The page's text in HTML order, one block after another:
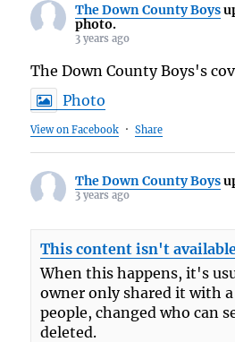
The Down County Boys
photo.
3 years ago
The Down County Boys's
Photo
View on Facebook · Share
The Down County Boys
3 years ago
This content isn't
When this happens, it's
owner only shared it with
people, changed who can
deleted.